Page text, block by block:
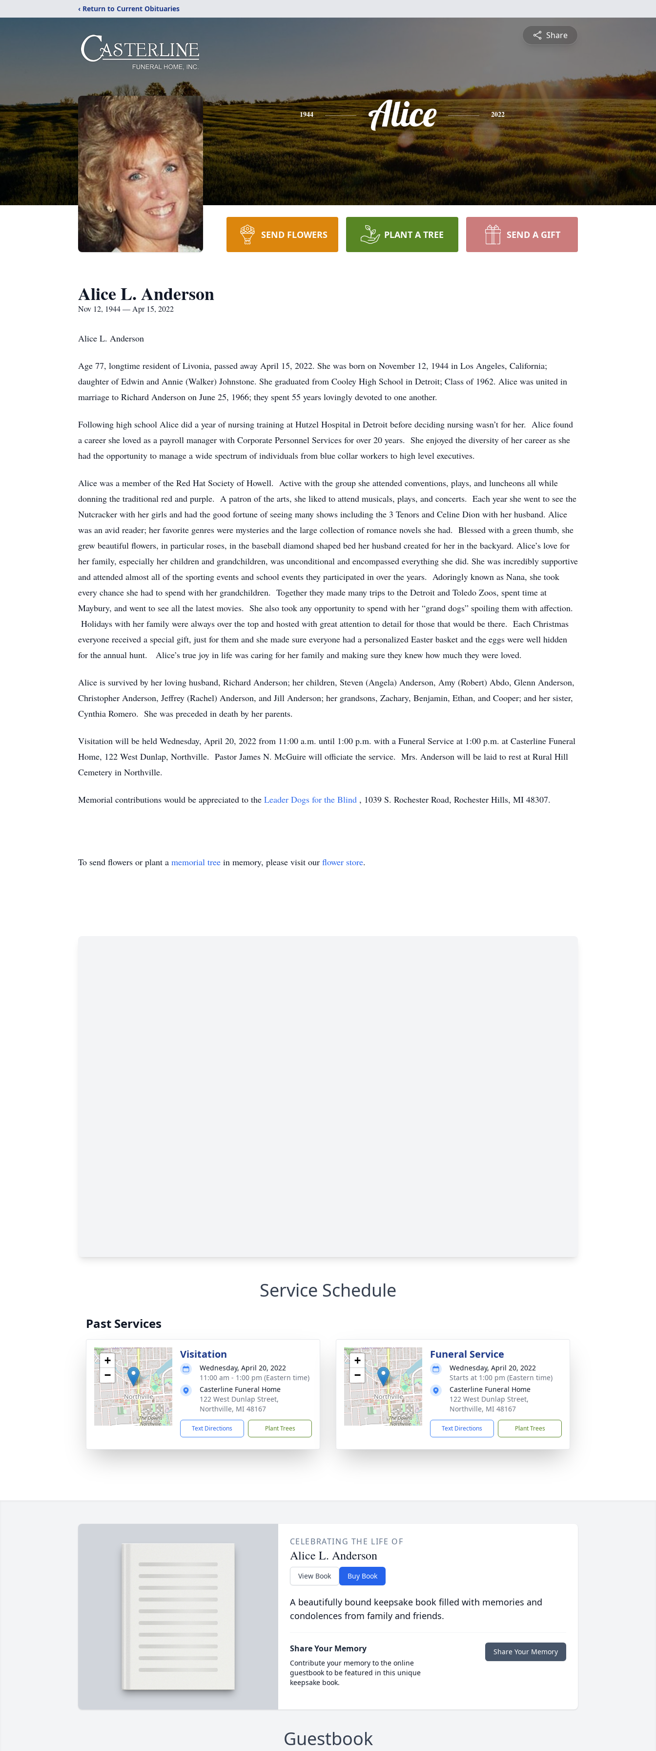
‹ Return to Current Obituaries
Share
1944 Alice 2022
SEND FLOWERS PLANT A TREE SEND A GIFT
Alice L. Anderson
Nov 12, 1944 — Apr 15, 2022
Alice L. Anderson
Age 77, longtime resident of Livonia, passed away April 15, 2022. She was born on November 12, 1944 in Los Angeles, California;
daughter of Edwin and Annie (Walker) Johnstone. She graduated from Cooley High School in Detroit; Class of 1962. Alice was united in
marriage to Richard Anderson on June 25, 1966; they spent 55 years lovingly devoted to one another.
Following high school Alice did a year of nursing training at Hutzel Hospital in Detroit before deciding nursing wasn’t for her. Alice found
a career she loved as a payroll manager with Corporate Personnel Services for over 20 years. She enjoyed the diversity of her career as she
had the opportunity to manage a wide spectrum of individuals from blue collar workers to high level executives.
Alice was a member of the Red Hat Society of Howell. Active with the group she attended conventions, plays, and luncheons all while
donning the traditional red and purple. A patron of the arts, she liked to attend musicals, plays, and concerts. Each year she went to see the
Nutcracker with her girls and had the good fortune of seeing many shows including the 3 Tenors and Celine Dion with her husband. Alice
was an avid reader; her favorite genres were mysteries and the large collection of romance novels she had. Blessed with a green thumb, she
grew beautiful flowers, in particular roses, in the baseball diamond shaped bed her husband created for her in the backyard. Alice’s love for
her family, especially her children and grandchildren, was unconditional and encompassed everything she did. She was incredibly supportive
and attended almost all of the sporting events and school events they participated in over the years. Adoringly known as Nana, she took
every chance she had to spend with her grandchildren. Together they made many trips to the Detroit and Toledo Zoos, spent time at
Maybury, and went to see all the latest movies. She also took any opportunity to spend with her “grand dogs” spoiling them with affection.
Holidays with her family were always over the top and hosted with great attention to detail for those that would be there. Each Christmas
everyone received a special gift, just for them and she made sure everyone had a personalized Easter basket and the eggs were well hidden
for the annual hunt. Alice’s true joy in life was caring for her family and making sure they knew how much they were loved.
Alice is survived by her loving husband, Richard Anderson; her children, Steven (Angela) Anderson, Amy (Robert) Abdo, Glenn Anderson,
Christopher Anderson, Jeffrey (Rachel) Anderson, and Jill Anderson; her grandsons, Zachary, Benjamin, Ethan, and Cooper; and her sister,
Cynthia Romero. She was preceded in death by her parents.
Visitation will be held Wednesday, April 20, 2022 from 11:00 a.m. until 1:00 p.m. with a Funeral Service at 1:00 p.m. at Casterline Funeral
Home, 122 West Dunlap, Northville. Pastor James N. McGuire will officiate the service. Mrs. Anderson will be laid to rest at Rural Hill
Cemetery in Northville.
Memorial contributions would be appreciated to the Leader Dogs for the Blind , 1039 S. Rochester Road, Rochester Hills, MI 48307.
To send flowers or plant a memorial tree in memory, please visit our flower store.
Service Schedule
Past Services
+
−
Visitation
Wednesday, April 20, 2022
11:00 am - 1:00 pm (Eastern time)
Casterline Funeral Home
122 West Dunlap Street,
Northville, MI 48167
Text Directions Plant Trees
+
−
Funeral Service
Wednesday, April 20, 2022
Starts at 1:00 pm (Eastern time)
Casterline Funeral Home
122 West Dunlap Street,
Northville, MI 48167
Text Directions Plant Trees
CELEBRATING THE LIFE OF
Alice L. Anderson
View Book Buy Book
A beautifully bound keepsake book filled with memories and
condolences from family and friends.
Share Your Memory
Contribute your memory to the online
guestbook to be featured in this unique
keepsake book.
Share Your Memory
Guestbook